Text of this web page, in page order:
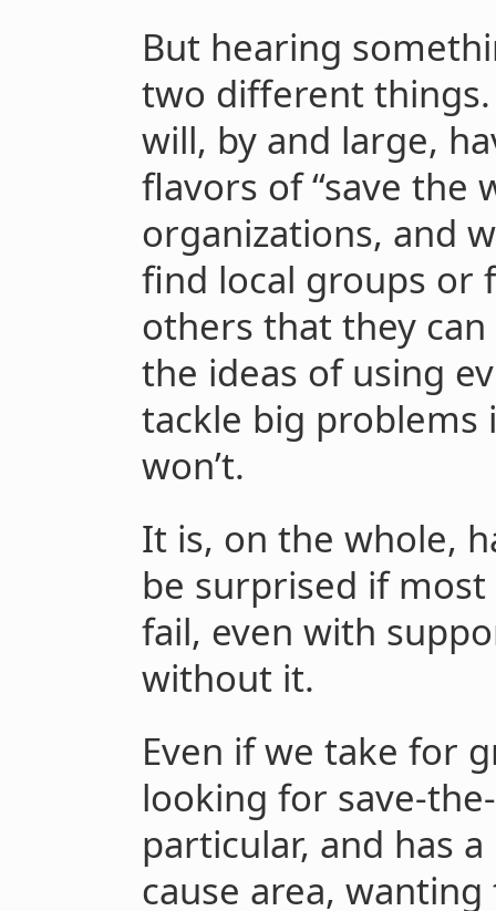
But hearing
two different things.
will, by and large,
flavors of “save the
organizations, and
find local groups or
others that they
the ideas of using
tackle big
won’t.
It is, on the whole,
be surprised if
fail, even with
without it.
Even if we take for
looking for save-
particular, and has
cause area,